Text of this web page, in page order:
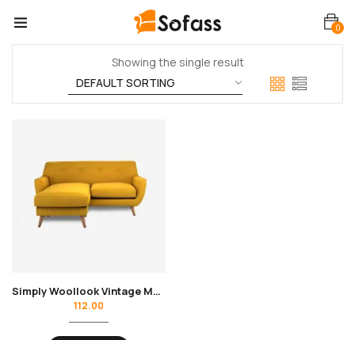
0
Showing the single result
Simply Woollook Vintage Mustard
112.00